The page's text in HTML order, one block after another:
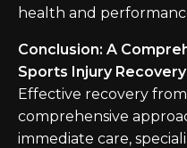
health and
Conclusion: A
Sports Injury Recovery
Effective recovery
comprehensive
immediate care,